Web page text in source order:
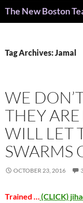
The New Boston
Tag Archives: Jamal
WE
THEY
WILL LET
SWARMS
OCTOBER 23, 2016
Trained …(CLICK)